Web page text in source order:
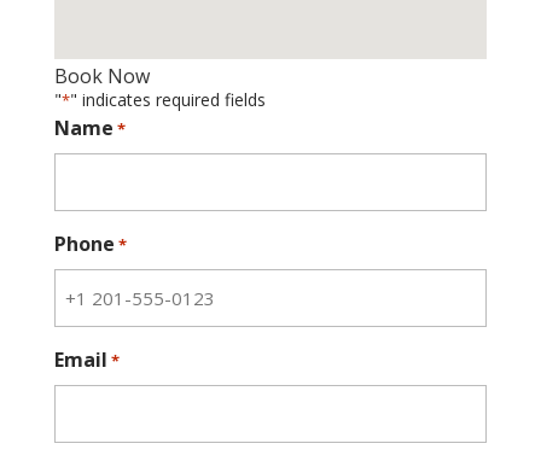
Book Now
"*" indicates required fields
Name *
Phone *
Email *